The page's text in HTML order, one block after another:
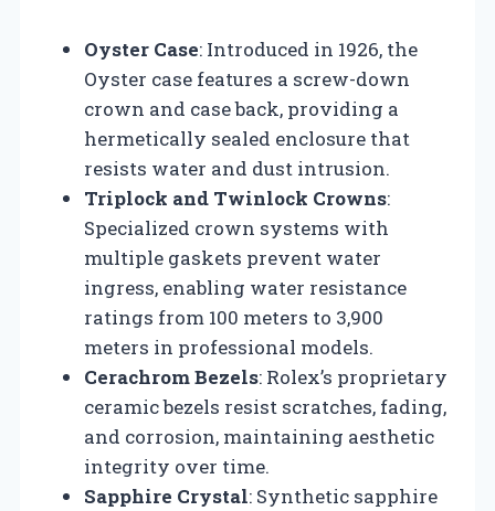
Oyster Case: Introduced in 1926, the
Oyster case features a screw-down
crown and case back, providing a
hermetically sealed enclosure that
resists water and dust intrusion.
Triplock and Twinlock Crowns:
Specialized crown systems with
multiple gaskets prevent water
ingress, enabling water resistance
ratings from 100 meters to 3,900
meters in professional models.
Cerachrom Bezels: Rolex’s proprietary
ceramic bezels resist scratches, fading,
and corrosion, maintaining aesthetic
integrity over time.
Sapphire Crystal: Synthetic sapphire